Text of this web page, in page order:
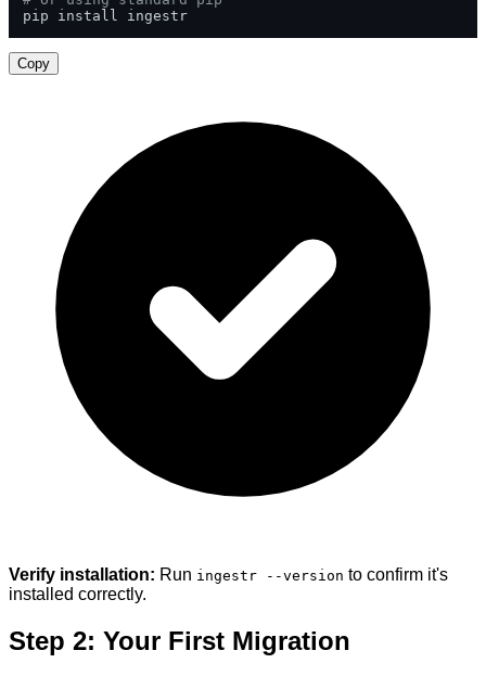
pip install ingestr
Copy
Verify installation: Run ingestr --version to confirm it's
installed correctly.
Step 2: Your First Migration